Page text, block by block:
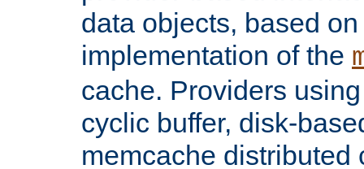
data objects, based
implementation of the
cache. Providers
cyclic buffer, disk-
memcache distributed